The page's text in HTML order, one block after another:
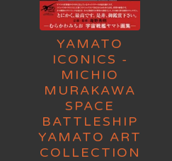
YAMATO
ICONICS -
MICHIO
MURAKAWA
SPACE
BATTLESHIP
YAMATO ART
COLLECTION